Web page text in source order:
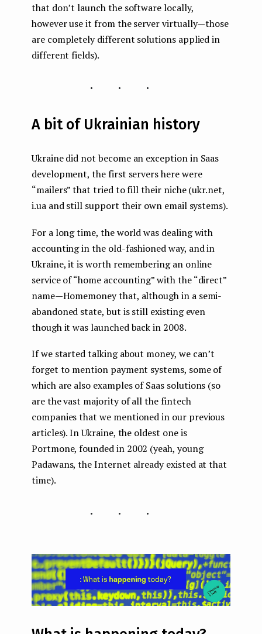
that don’t launch the software locally,
however use it from the server virtually — those
are completely different solutions applied in
different fields).
...
A bit of Ukrainian history
Ukraine did not become an exception in Saas
development, the first servers here were
“mailers” that tried to fill their niche (ukr.net,
i.ua and still support their own email systems).
For a long time, the world was dealing with
accounting in the old-fashioned way, and in
Ukraine, it is worth remembering an online
service of “home accounting” with the “direct”
name — Homemoney that, although in a semi-
abandoned state, but is still existing even
though it was launched back in 2008.
If we started talking about money, we can’t
forget to mention payment systems, some of
which are also examples of Saas solutions (so
are the vast majority of all the fintech
companies that we mentioned in our previous
articles). In Ukraine, the oldest one is
Portmone, founded in 2002 (yeah, young
Padawans, the Internet already existed at that
time).
...